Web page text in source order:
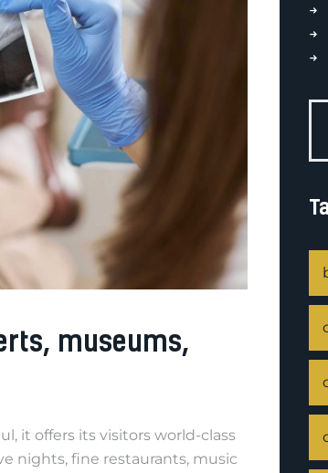
museums,
it offers its visitors world-class
nights, fine restaurants, music